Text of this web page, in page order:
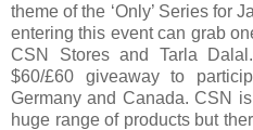
theme of the ‘Only’ Series for
entering this event can grab
CSN Stores and Tarla
$60/£60 giveaway to
Germany and Canada. CSN
huge range of products but